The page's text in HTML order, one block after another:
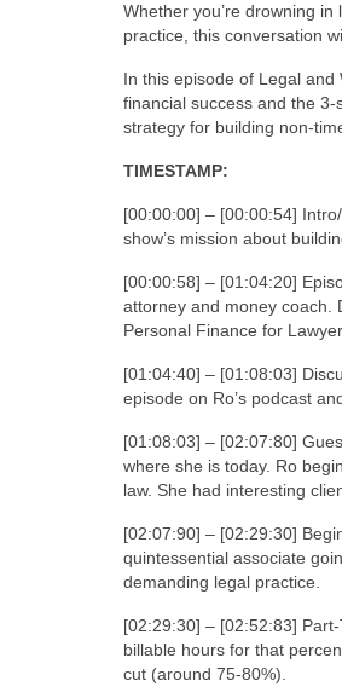
Whether you’re drowning
practice, this conversation
In this episode of Legal
financial success and the
strategy for building non-
TIMESTAMP:
[00:00:00] – [00:00:54]
show’s mission about
[00:00:58] – [01:04:20]
attorney and money coach.
Personal Finance for
[01:04:40] – [01:08:03]
episode on Ro’s podcast
[01:08:03] – [02:07:80]
where she is today. Ro
law. She had interesting
[02:07:90] – [02:29:30]
quintessential associate
demanding legal practice.
[02:29:30] – [02:52:83]
billable hours for that
cut (around 75-80%).